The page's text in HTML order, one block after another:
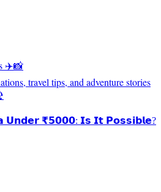
✈️📸
travel tips, and adventure stories
𝗨𝗻𝗱𝗲𝗿 ₹𝟱𝟬𝟬𝟬: 𝗜𝘀 𝗜𝘁 𝗣𝗼𝘀𝘀𝗶𝗯𝗹𝗲?